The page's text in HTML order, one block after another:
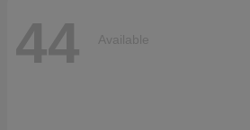
44 Available